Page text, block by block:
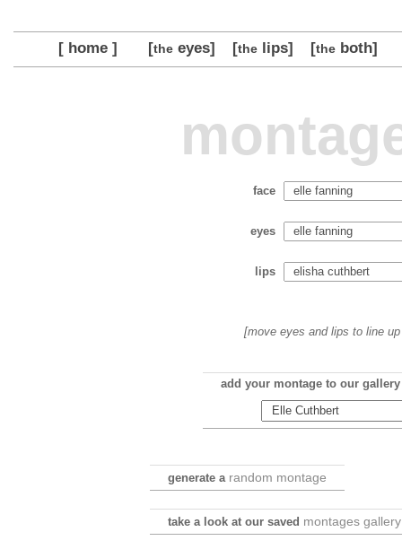
[ home ] [theeyes] [thelips] [theboth]
face
eyes
lips
[move eyes and lips to line
add your montage to our
generate a random montage
take a look at our saved montages gallery